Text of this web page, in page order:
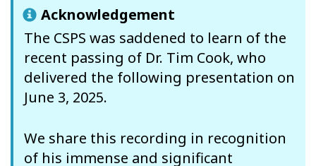
Acknowledgement
The CSPS was saddened to learn of the
recent passing of Dr. Tim Cook, who
delivered the following presentation on
June 3, 2025.
We share this recording in recognition
of his immense and significant